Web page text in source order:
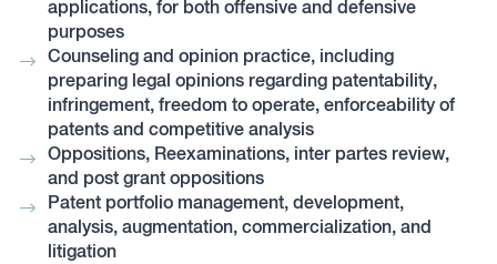
applications, for both offensive and defensive
purposes
Counseling and opinion practice, including
preparing legal opinions regarding patentability,
infringement, freedom to operate, enforceability of
patents and competitive analysis
Oppositions, Reexaminations, inter partes review,
and post grant oppositions
Patent portfolio management, development,
analysis, augmentation, commercialization, and
litigation